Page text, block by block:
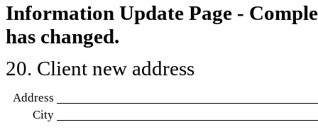
Information Update Page -
has changed.
20. Client new address
Address
City